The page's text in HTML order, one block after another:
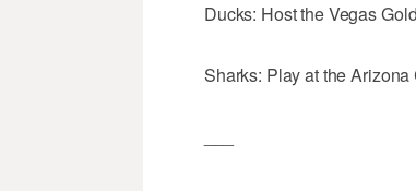
Ducks: Host the Vegas
Sharks: Play at the